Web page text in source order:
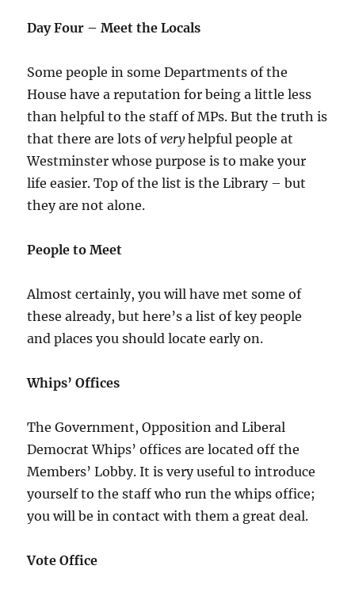
Day Four – Meet the Locals
Some people in some Departments of the
House have a reputation for being a little less
than helpful to the staff of MPs. But the truth is
that there are lots ofveryhelpful people at
Westminster whose purpose is to make your
life easier. Top of the list is the Library – but
they are not alone.
People to Meet
Almost certainly, you will have met some of
these already, but here’s a list of key people
and places you should locate early on.
Whips’ Offices
The Government, Opposition and Liberal
Democrat Whips’ offices are located off the
Members’ Lobby. It is very useful to introduce
yourself to the staff who run the whips office;
you will be in contact with them a great deal.
Vote Office